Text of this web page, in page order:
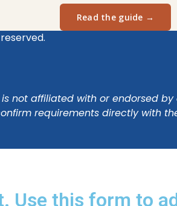
Read the guide →
not affiliated with or endorsed
requirements directly with
Use this form to